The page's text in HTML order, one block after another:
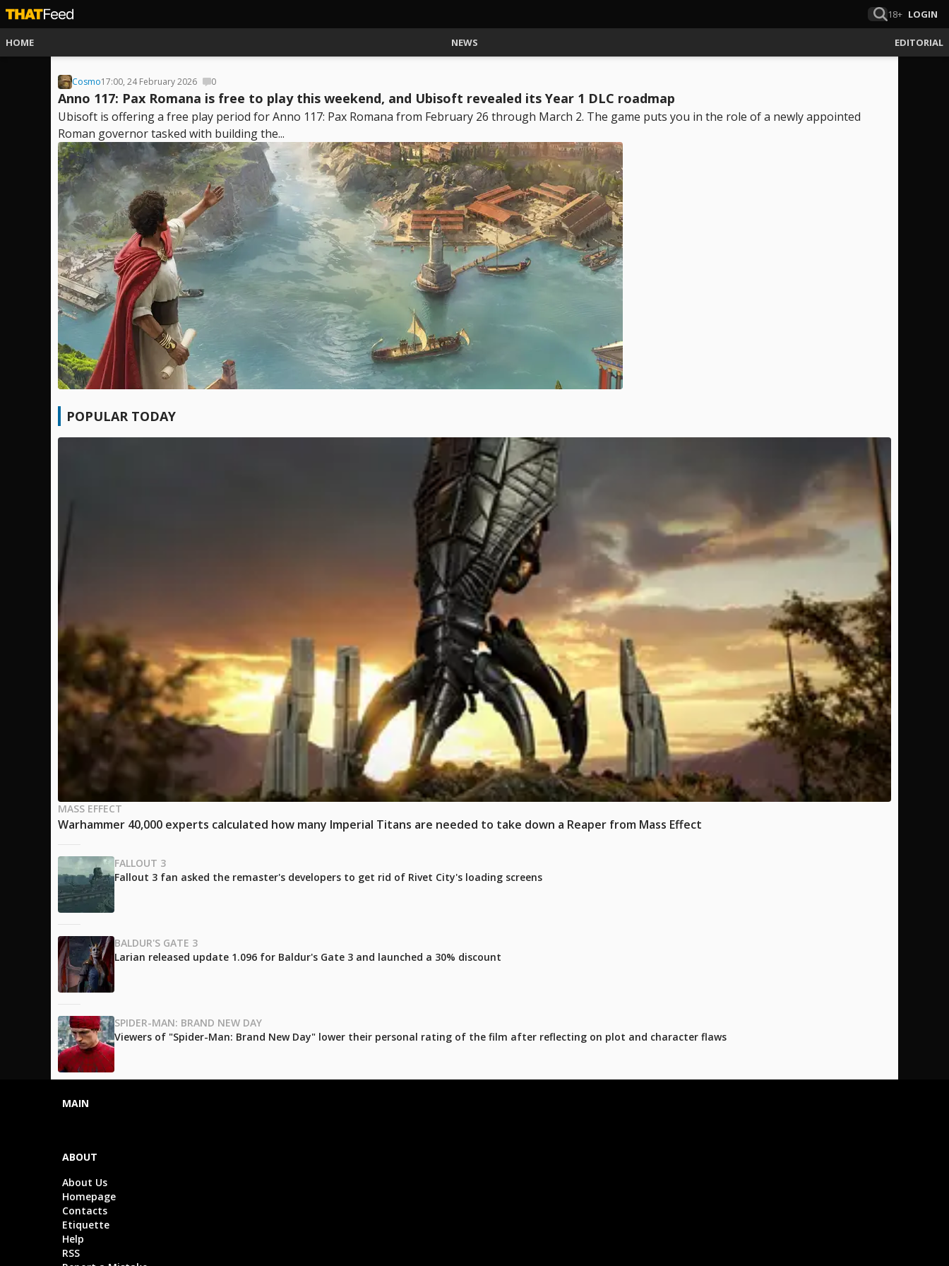
18+ LOGIN
HOME NEWS EDITORIAL
Cosmo17:00, 24 February 2026 0
Anno 117: Pax Romana is free to play this weekend, and Ubisoft revealed its Year 1 DLC roadmap
Ubisoft is offering a free play period for Anno 117: Pax Romana from February 26 through March 2. The game puts you in the role of a newly appointed
Roman governor tasked with building the...
POPULAR TODAY
MASS EFFECT
Warhammer 40,000 experts calculated how many Imperial Titans are needed to take down a Reaper from Mass Effect
FALLOUT 3
Fallout 3 fan asked the remaster's developers to get rid of Rivet City's loading screens
BALDUR'S GATE 3
Larian released update 1.096 for Baldur's Gate 3 and launched a 30% discount
SPIDER-MAN: BRAND NEW DAY
Viewers of "Spider-Man: Brand New Day" lower their personal rating of the film after reflecting on plot and character flaws
MAIN
ABOUT
About Us
Homepage
Contacts
Etiquette
Help
RSS